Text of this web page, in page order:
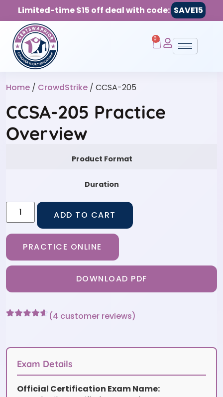
Limited-time $15 off deal with code: SAVE15
0
Home / CrowdStrike / CCSA-205
CCSA-205 Practice
Overview
Product Format
Duration
ADD TO CART
PRACTICE ONLINE
DOWNLOAD PDF
customer
(4 customer reviews)
Exam Details
Official Certification Exam Name: